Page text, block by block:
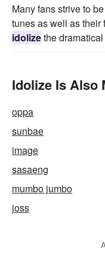
Many fans strive to
tunes as well as their
idolizethe
Idolize Is Also
oppa
sunbae
image
sasaeng
mumbo jumbo
joss